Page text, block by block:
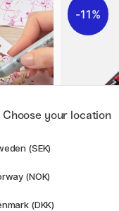
11%
Posca
Choose your location
(SEK)
(NOK)
(DKK)